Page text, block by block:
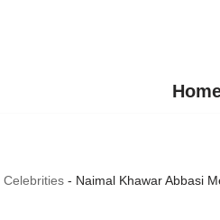
Celebrities - Naimal Khawar Abbasi